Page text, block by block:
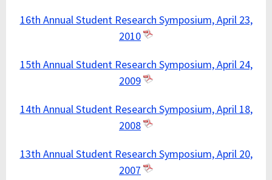
16th Annual Student Research Symposium, April 23,
2010
15th Annual Student Research Symposium, April 24,
2009
14th Annual Student Research Symposium, April 18,
2008
13th Annual Student Research Symposium, April 20,
2007